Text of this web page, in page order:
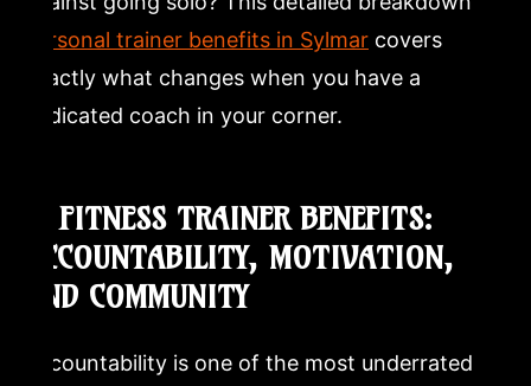
personal trainer benefits in Sylmarcovers
exactly what changes when you have a
dedicated coach in your corner.
6. FITNESS TRAINER BENEFITS:
ACCOUNTABILITY, MOTIVATION,
AND COMMUNITY
Accountability is one of the most underrated